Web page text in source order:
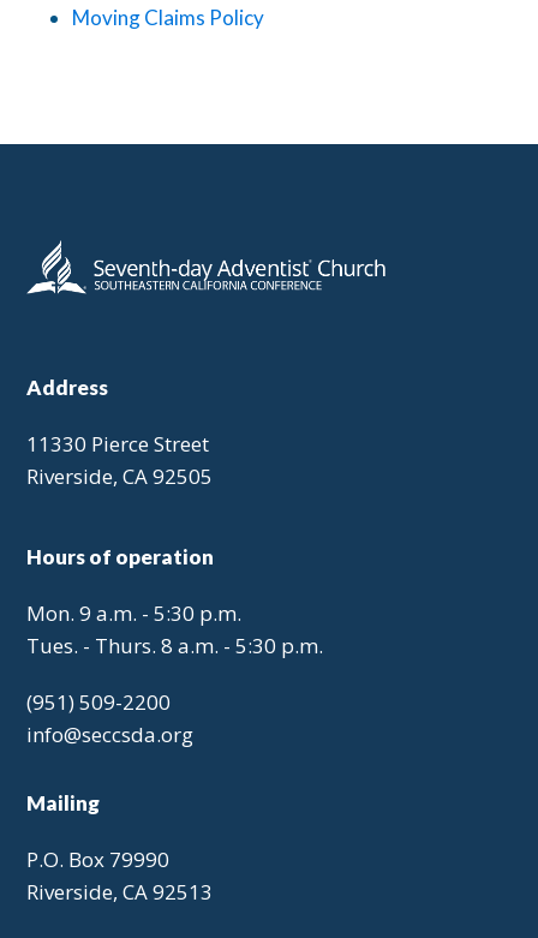
Moving Claims Policy
Address
11330 Pierce Street
Riverside, CA 92505
Hours of operation
Mon. 9 a.m. - 5:30 p.m.
Tues. - Thurs. 8 a.m. - 5:30 p.m.
(951) 509-2200
info@seccsda.org
Mailing
P.O. Box 79990
Riverside, CA 92513